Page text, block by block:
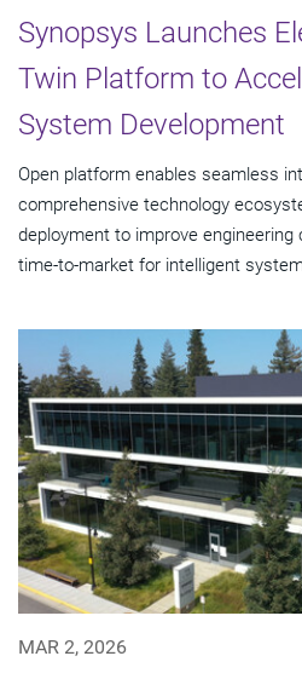
Synopsys Launches
Twin Platform to
System Development
Open platform enables seamless
comprehensive technology
deployment to improve engineering
time-to-market for intelligent
MAR 2, 2026